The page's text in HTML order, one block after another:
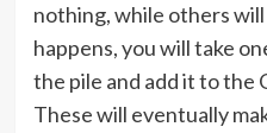
nothing, while others
happens, you will take
the pile and add it to the
These will eventually